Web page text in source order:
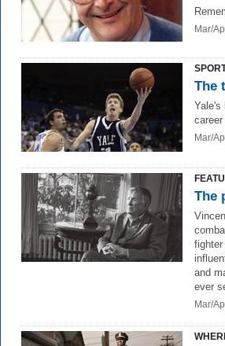
Mar/
The
Yale's
Mar/
The
and
ever
Mar/